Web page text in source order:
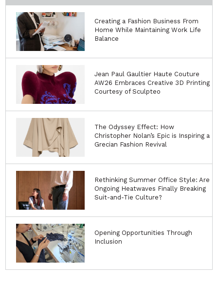
Creating a Fashion Business From
Home While Maintaining Work Life
Balance
Jean Paul Gaultier Haute Couture
AW26 Embraces Creative 3D Printing
Courtesy of Sculpteo
The Odyssey Effect: How
Christopher Nolan’s Epic is Inspiring a
Grecian Fashion Revival
Rethinking Summer Office Style: Are
Ongoing Heatwaves Finally Breaking
Suit-and-Tie Culture?
Opening Opportunities Through
Inclusion